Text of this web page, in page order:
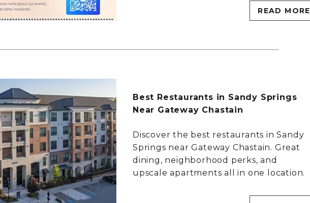
READ MORE
Best Restaurants in Sandy Springs
Near Gateway Chastain
Discover the best restaurants in Sandy
Springs near Gateway Chastain. Great
dining, neighborhood perks, and
upscale apartments all in one location.